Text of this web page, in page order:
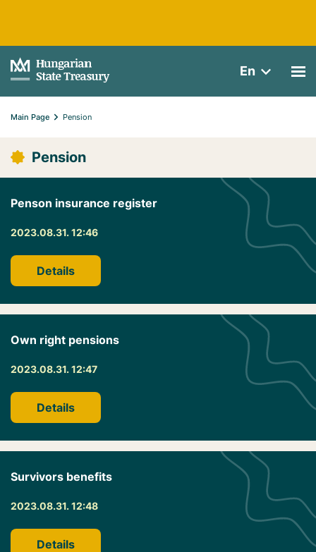
En
Main Page Pension
Pension
Penson insurance register
2023.08.31. 12:46
Details
Own right pensions
2023.08.31. 12:47
Details
Survivors benefits
2023.08.31. 12:48
Details